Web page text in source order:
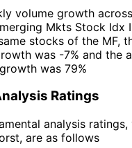
volume growth
Mkts Stock Idx
stocks of the MF,
was -7% and the
was 79%
Ratings
analysis ratings,
are as follows